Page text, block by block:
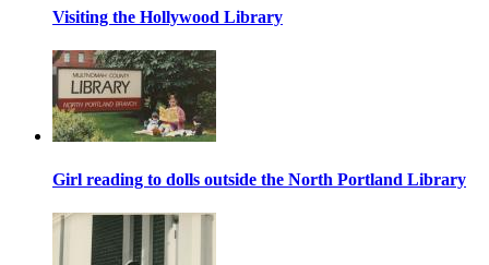
Visiting the Hollywood Library
Girl reading to dolls outside the North Portland Library